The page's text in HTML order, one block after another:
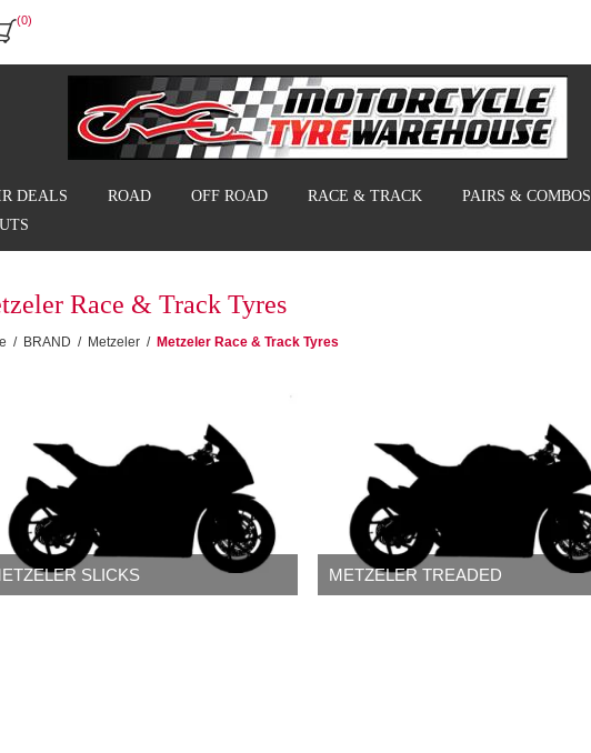
(0)
DEALS ROAD OFF ROAD RACE & TRACK PAIRS & COMBOS
Race & Track Tyres
/ BRAND / Metzeler / Metzeler Race & Track Tyres
SLICKS METZELER TREADED